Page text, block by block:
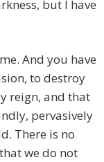
but I have
And you have
to destroy
reign, and that
pervasively
There is no
we do not